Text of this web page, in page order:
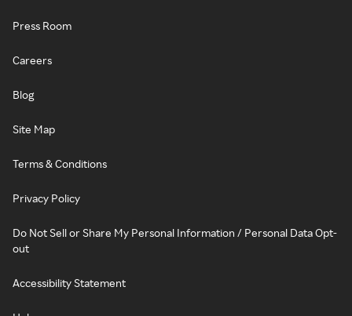
Press Room
Careers
Blog
Site Map
Terms & Conditions
Privacy Policy
Do Not Sell or Share My Personal Information / Personal Data Opt-
out
Accessibility Statement